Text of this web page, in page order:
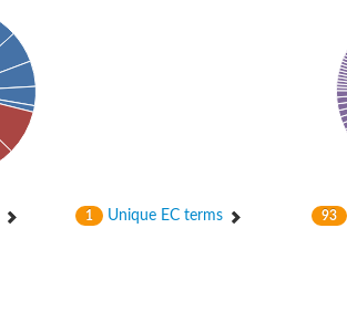
1 Unique EC terms 93